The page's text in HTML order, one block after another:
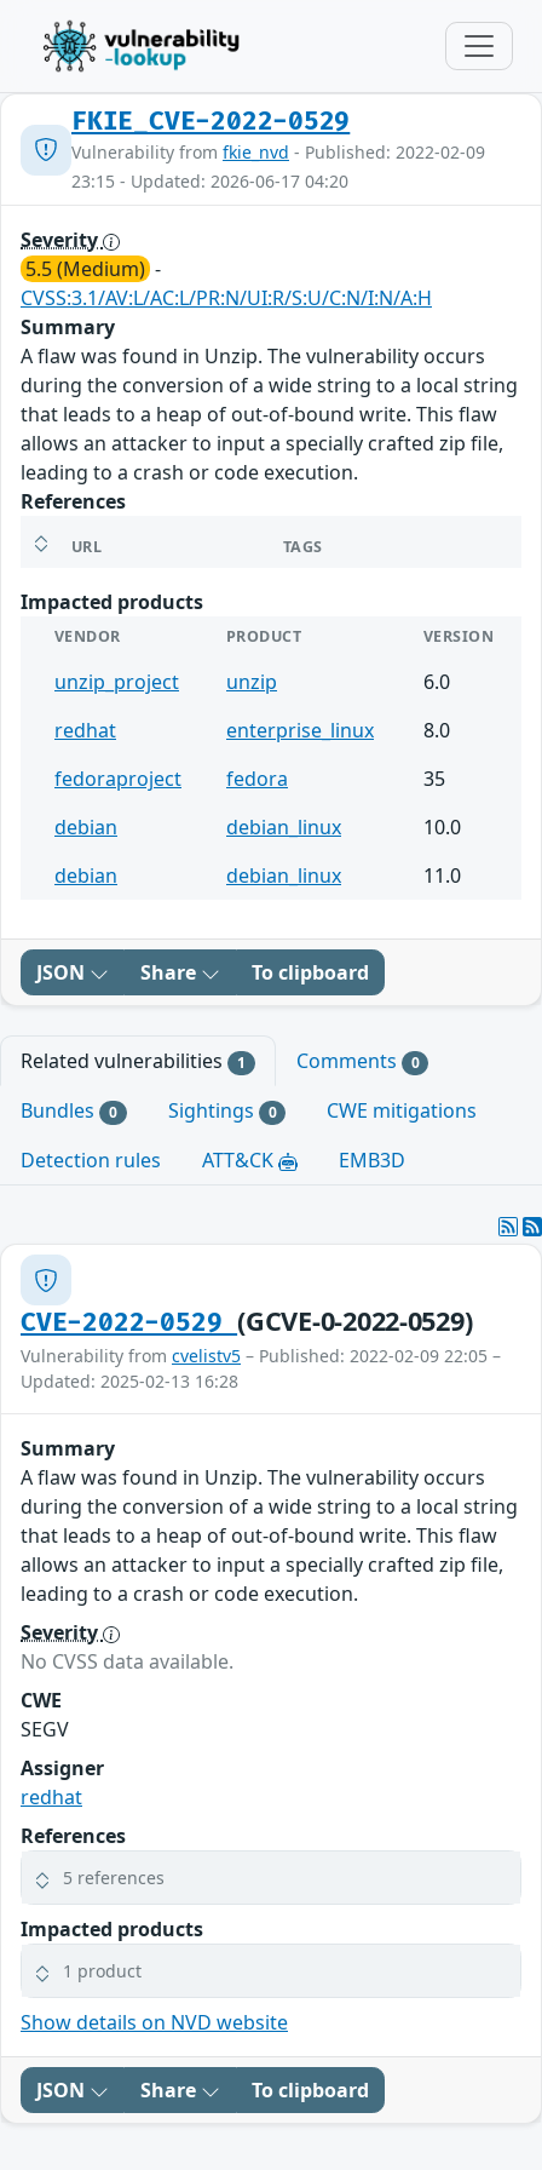
FKIE_CVE-2022-0529
Vulnerability from fkie_nvd - Published: 2022-02-09
23:15 - Updated: 2026-06-17 04:20
Severity
5.5 (Medium) -
CVSS:3.1/AV:L/AC:L/PR:N/UI:R/S:U/C:N/I:N/A:H
Summary
A flaw was found in Unzip. The vulnerability occurs
during the conversion of a wide string to a local string
that leads to a heap of out-of-bound write. This flaw
allows an attacker to input a specially crafted zip file,
leading to a crash or code execution.
References
URL TAGS
Impacted products
VENDOR PRODUCT VERSION
unzip_project unzip
6.0
redhat
enterprise_linux
8.0
fedoraproject
fedora
35
debian
debian_linux
10.0
debian
debian_linux 11.0
JSON Share To clipboard
Related vulnerabilities 1 Comments 0
Bundles 0 Sightings 0
CWE mitigations
Detection rules
ATT&CK EMB3D
CVE-2022-0529(GCVE-0-2022-0529)
Vulnerability from cvelistv5 – Published: 2022-02-09 22:05 –
Updated: 2025-02-13 16:28
Summary
A flaw was found in Unzip. The vulnerability occurs
during the conversion of a wide string to a local string
that leads to a heap of out-of-bound write. This flaw
allows an attacker to input a specially crafted zip file,
leading to a crash or code execution.
Severity
No CVSS data available.
CWE
SEGV
Assigner
redhat
References
5 references
Impacted products
1 product
Show details on NVD website
JSON Share To clipboard